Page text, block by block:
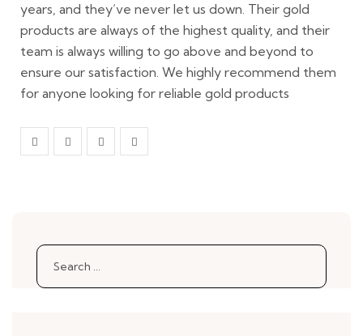
years, and they’ve never let us down. Their gold
products are always of the highest quality, and their
team is always willing to go above and beyond to
ensure our satisfaction. We highly recommend them
for anyone looking for reliable gold products
Search
for: